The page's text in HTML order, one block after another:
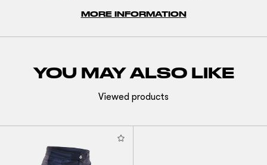
MORE INFORMATION
YOU MAY ALSO LIKE
Viewed products